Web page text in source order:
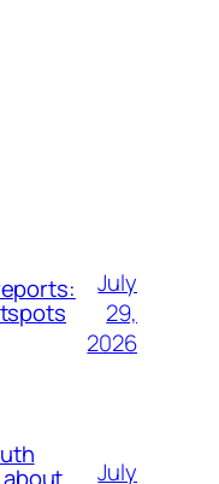
July
29,
2026
July